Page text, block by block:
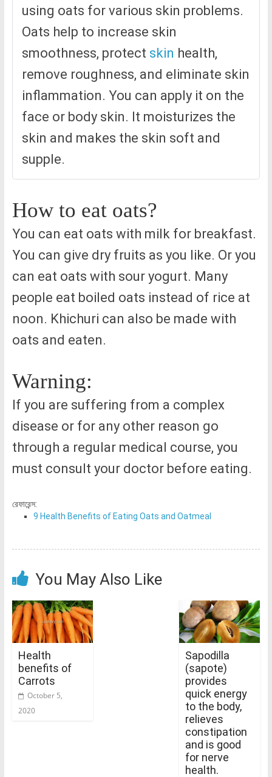
using oats for various skin problems.
Oats help to increase skin
smoothness, protect skin health,
remove roughness, and eliminate skin
inflammation. You can apply it on the
face or body skin. It moisturizes the
skin and makes the skin soft and
supple.
How to eat oats?
You can eat oats with milk for breakfast.
You can give dry fruits as you like. Or you
can eat oats with sour yogurt. Many
people eat boiled oats instead of rice at
noon. Khichuri can also be made with
oats and eaten.
Warning:
If you are suffering from a complex
disease or for any other reason go
through a regular medical course, you
must consult your doctor before eating.
রেফারেন্স:
9 Health Benefits of Eating Oats and Oatmeal
You May Also Like
Health
benefits of
Carrots
October 5,
2020
Sapodilla
(sapote)
provides
quick energy
to the body,
relieves
constipation
and is good
for nerve
health.